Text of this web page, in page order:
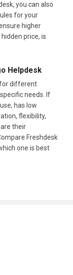
you can also
for your
higher
price, is
Helpdesk
different
needs. If
has low
flexibility,
their
Freshdesk
one is best